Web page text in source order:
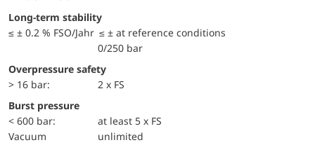
Long-term stability
≤ ± 0.2 % FSO/Jahr ≤ ± at reference conditions
0/250 bar
Overpressure safety
> 16 bar:
2 x FS
Burst pressure
< 600 bar:
at least 5 x FS
Vacuum
unlimited